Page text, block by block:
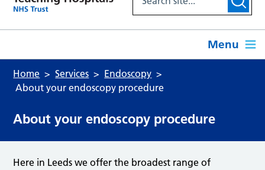
Menu
Home Services
Endoscopy
About your endoscopy procedure
About your endoscopy procedure
Here in Leeds we offer the broadest range of